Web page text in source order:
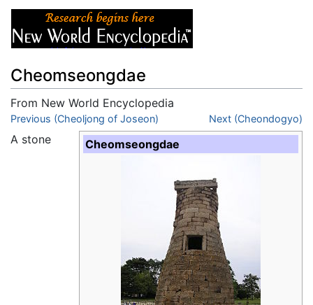
Cheomseongdae
From New World Encyclopedia
Jump to:navigation, search
Previous (Cheoljong of Joseon) Next (Cheondogyo)
Cheomseongdae
A stone